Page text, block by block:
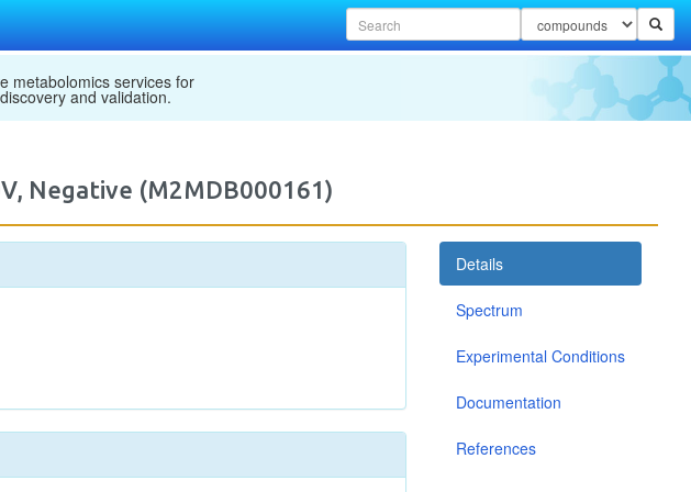
metabolomics services for
and validation.
Negative (M2MDB000161)
Details
Spectrum
Experimental Conditions
Documentation
References